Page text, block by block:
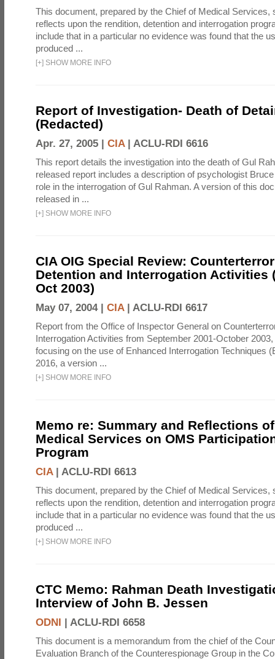
This document, prepared by the Chief of Medical Services,
reflects upon the rendition, detention and interrogation
include that in a particular no evidence was found that the
produced ...
[+] SHOW MORE INFO
Report of Investigation- Death of
(Redacted)
Apr. 27, 2005 | CIA| ACLU-RDI 6616
This report details the investigation into the death of Gul
released report includes a description of psychologist
role in the interrogation of Gul Rahman. A version of this
released in ...
[+] SHOW MORE INFO
CIA OIG Special Review:
Detention and Interrogation Activities
Oct 2003)
May 07, 2004 | CIA| ACLU-RDI 6617
Report from the Office of Inspector General on
Interrogation Activities from September 2001-October
focusing on the use of Enhanced Interrogation Techniques
2016, a version ...
[+] SHOW MORE INFO
Memo re: Summary and Reflections
Medical Services on OMS
Program
CIA| ACLU-RDI 6613
This document, prepared by the Chief of Medical Services,
reflects upon the rendition, detention and interrogation
include that in a particular no evidence was found that the
produced ...
[+] SHOW MORE INFO
CTC Memo: Rahman Death
Interview of John B. Jessen
ODNI | ACLU-RDI 6658
This document is a memorandum from the chief of the
Evaluation Branch of the Counterespionage Group in the